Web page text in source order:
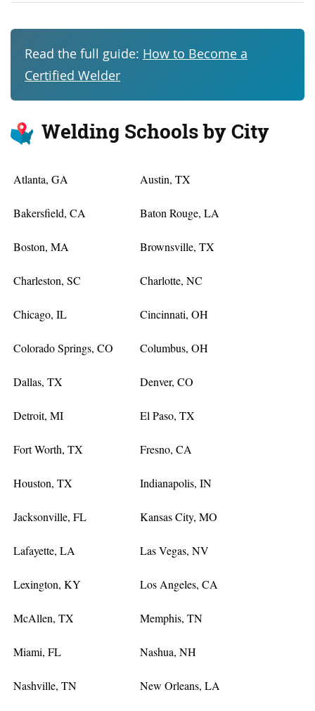
Read the full guide: How to Become a
Certified Welder
Welding Schools by City
Atlanta, GA Austin, TX
Bakersfield, CA Baton Rouge, LA
Boston, MA Brownsville, TX
Charleston, SC Charlotte, NC
Chicago, IL Cincinnati, OH
Colorado Springs, CO Columbus, OH
Dallas, TX Denver, CO
Detroit, MI El Paso, TX
Fort Worth, TX Fresno, CA
Houston, TX Indianapolis, IN
Jacksonville, FL Kansas City, MO
Lafayette, LA Las Vegas, NV
Lexington, KY Los Angeles, CA
McAllen, TX Memphis, TN
Miami, FL Nashua, NH
Nashville, TN New Orleans, LA